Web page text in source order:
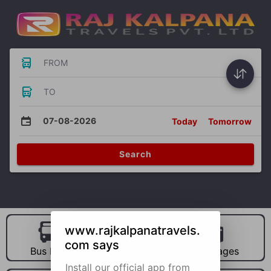
FROM
TO
07-08-2026 Today Tomorrow
Search
Bus Hire Car Hire Packages
www.rajkalpanatravels.
com says
Install our official app from